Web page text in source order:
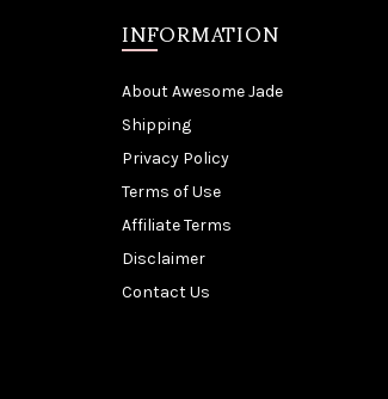
INFORMATION
About Awesome Jade
Shipping
Privacy Policy
Terms of Use
Affiliate Terms
Disclaimer
Contact Us